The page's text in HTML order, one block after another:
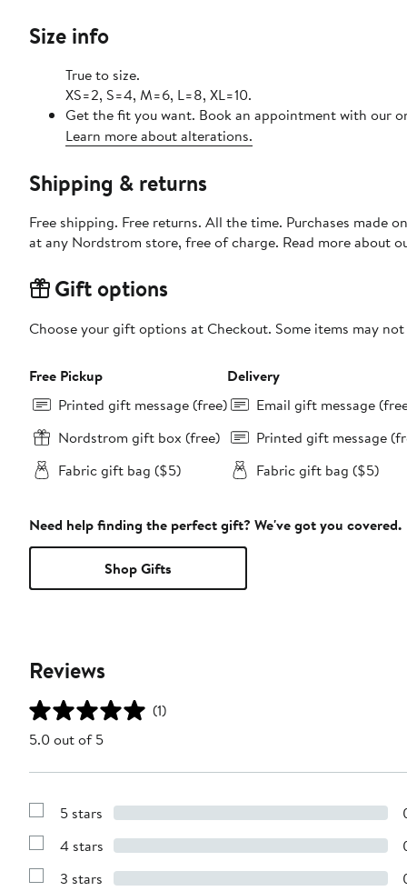
Size info
True to size.
XS=2, S=4, M=6, L=8, XL=10.
Get the fit you want. Book an appointment with our
Learn more about alterations.
Shipping & returns
Free shipping. Free returns. All the time. Purchases made
at any Nordstrom store, free of charge. Read more about
Gift options
Choose your gift options at Checkout. Some items may
Free Pickup
Printed gift message (free)
Nordstrom gift box (free)
Fabric gift bag ($5)
Delivery
Email gift message
Printed gift message
Fabric gift bag ($5)
Need help finding the perfect gift? We've got you covered.
Shop Gifts
Reviews
(1)
5.0 out of 5
Show
with
stars
5 stars
Show
with
4 stars
Show
3 stars